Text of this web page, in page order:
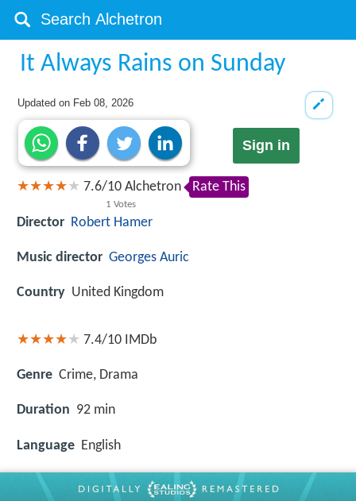
It Always Rains on Sunday
Updated on Feb 08, 2026
Sign in
7.6/10
1 Votes
Alchetron Rate This
Director Robert Hamer
Music director Georges Auric
Country United Kingdom
7.4/10 IMDb
Genre Crime, Drama
Duration 92 min
Language English